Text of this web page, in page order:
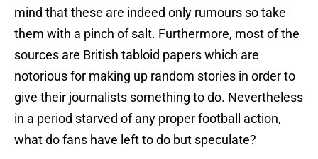
mind that these are indeed only rumours so take
them with a pinch of salt. Furthermore, most of the
sources are British tabloid papers which are
notorious for making up random stories in order to
give their journalists something to do. Nevertheless
in a period starved of any proper football action,
what do fans have left to do but speculate?